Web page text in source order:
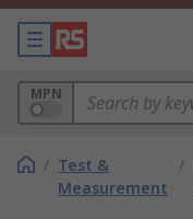
MPN
/ Test &
Measurement
/